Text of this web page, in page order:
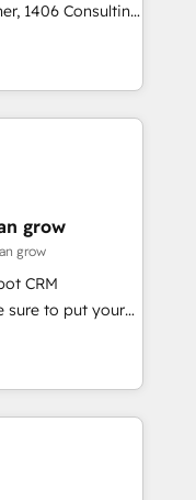
行を設計・実装。
させ、役割定義・
す。 3️⃣ 全社
をまたぐDX×AI変
き受け、部門横断
前提にした情報設
Hubで一体
援：Salesforce・
タム設計、履歴
用を前提にコンテ
入実績 ✓
how
just build your
it, then stay
Alignment +
& Data
fix what others
in client
ready to
systems
grow
grow
CRM
sure to put your
and think along
satisfied once
& Service
data